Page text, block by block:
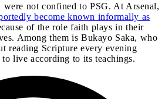
were not confined to PSG. At Arsenal,
become known informally as
of the role faith plays in their
Among them is Bukayo Saka, who
reading Scripture every evening
live according to its teachings.